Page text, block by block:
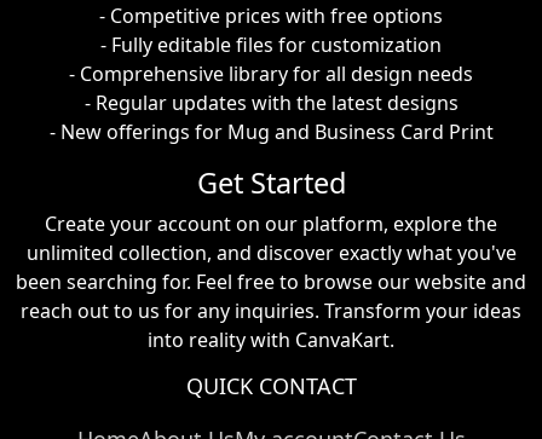
- Competitive prices with free options
- Fully editable files for customization
- Comprehensive library for all design needs
- Regular updates with the latest designs
- New offerings for Mug and Business Card Print
Get Started
Create your account on our platform, explore the
unlimited collection, and discover exactly what you've
been searching for. Feel free to browse our website and
reach out to us for any inquiries. Transform your ideas
into reality with CanvaKart.
QUICK CONTACT